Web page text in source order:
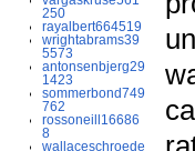
250
rayalbert664519
wrightabrams39
5573
antonsenbjerg29
1423
sommerbond749
762
rossoneill16686
8
wallaceschroede